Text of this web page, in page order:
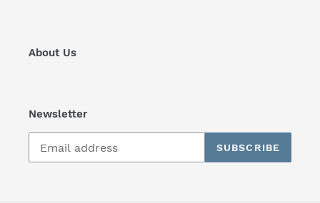
About Us
Newsletter
SUBSCRIBE